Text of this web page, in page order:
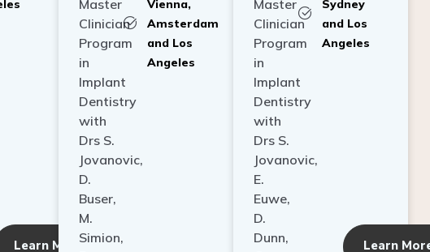
Learn More
Clinician
Program
in
Implant
Dentistry
with
Drs S.
Jovanovic,
D.
Buser,
M.
Simion,
F.
Amsterdam
and Los
Angeles
Clinician
Program
in
Implant
Dentistry
with
Drs S.
Jovanovic,
E.
Euwe,
D.
Dunn,
G.
and Los
Angeles